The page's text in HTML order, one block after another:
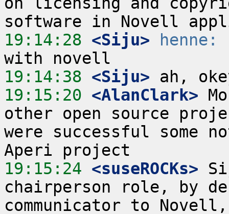
19:14:28 <Siju> henne:
19:14:38 <Siju>
19:15:20 <AlanClark>
other open source
were successful some
19:15:24 <suseROCKs>
chairperson role, by